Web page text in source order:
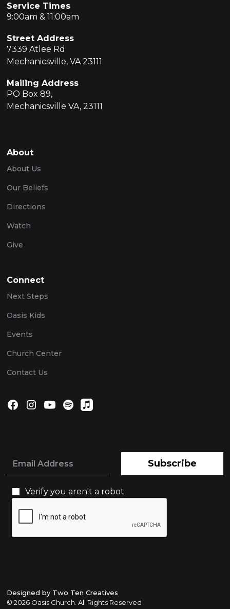
Service Times
9:00am & 11:00am
Street Address
7339 Atlee Rd
Mechanicsville, VA 23111
Mailing Address
PO Box 89,
Mechanicsville VA, 23111
About
About Us
Our Beliefs
Directions
Watch
Give
Connect
Next Steps
Oasis Kids
Events
Church Center
Contact Us
Subscribe
Verify you aren't a robot
©2026 Oasis Church. All Rights Reserved
Designed by Two Ten Creatives